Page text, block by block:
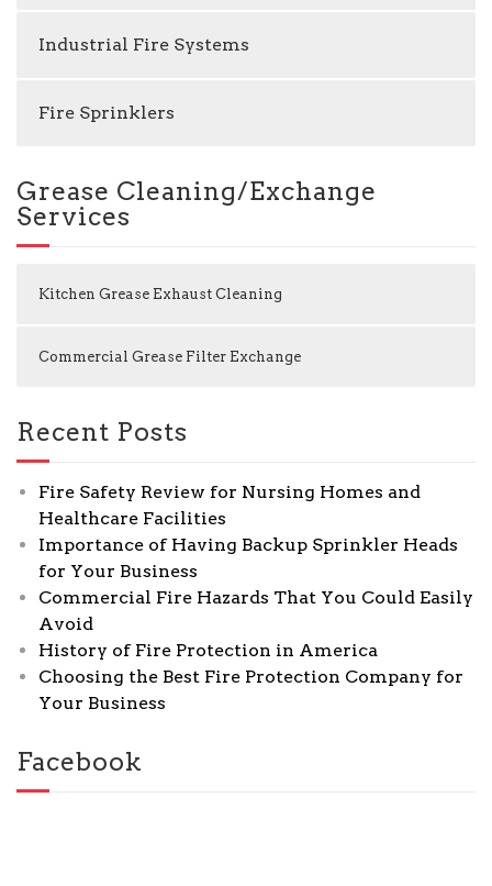
Industrial Fire Systems
Fire Sprinklers
Grease Cleaning/Exchange
Services
Kitchen Grease Exhaust Cleaning
Commercial Grease Filter Exchange
Recent Posts
Fire Safety Review for Nursing Homes and
Healthcare Facilities
Importance of Having Backup Sprinkler Heads
for Your Business
Commercial Fire Hazards That You Could Easily
Avoid
History of Fire Protection in America
Choosing the Best Fire Protection Company for
Your Business
Facebook